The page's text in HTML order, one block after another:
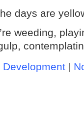
days are
weeding,
Development|